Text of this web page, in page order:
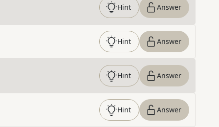
Hint Answer
Hint Answer
Hint Answer
Hint Answer